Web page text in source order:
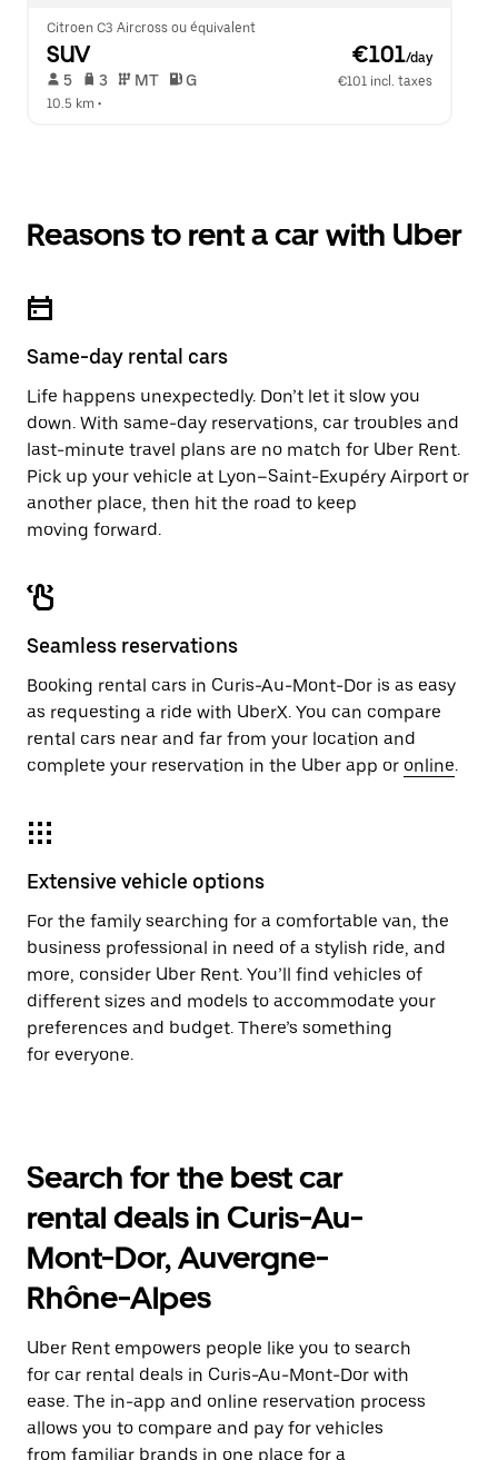
Citroen C3 Aircross ou équivalent
SUV €101/day
5 3 MT G
€101 incl. taxes
10.5 km •
Reasons to rent a car with Uber
Same-day rental cars
Life happens unexpectedly. Don’t let it slow you
down. With same-day reservations, car troubles and
last-minute travel plans are no match for Uber Rent.
Pick up your vehicle at Lyon–Saint-Exupéry Airport or
another place, then hit the road to keep
moving forward.
Seamless reservations
Booking rental cars in Curis-Au-Mont-Dor is as easy
as requesting a ride with UberX. You can compare
rental cars near and far from your location and
complete your reservation in the Uber app or online.
Extensive vehicle options
For the family searching for a comfortable van, the
business professional in need of a stylish ride, and
more, consider Uber Rent. You’ll find vehicles of
different sizes and models to accommodate your
preferences and budget. There’s something
for everyone.
Search for the best car
rental deals in Curis-Au-
Mont-Dor, Auvergne-
Rhône-Alpes
Uber Rent empowers people like you to search
for car rental deals in Curis-Au-Mont-Dor with
ease. The in-app and online reservation process
allows you to compare and pay for vehicles
from familiar brands in one place for a